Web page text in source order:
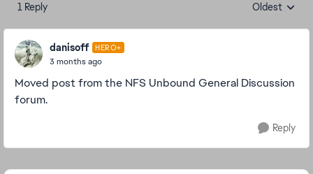
1 Reply Replies
Oldest
danisoff HERO+
3 months ago
Moved post from the NFS Unbound General Discussion
forum.
Reply